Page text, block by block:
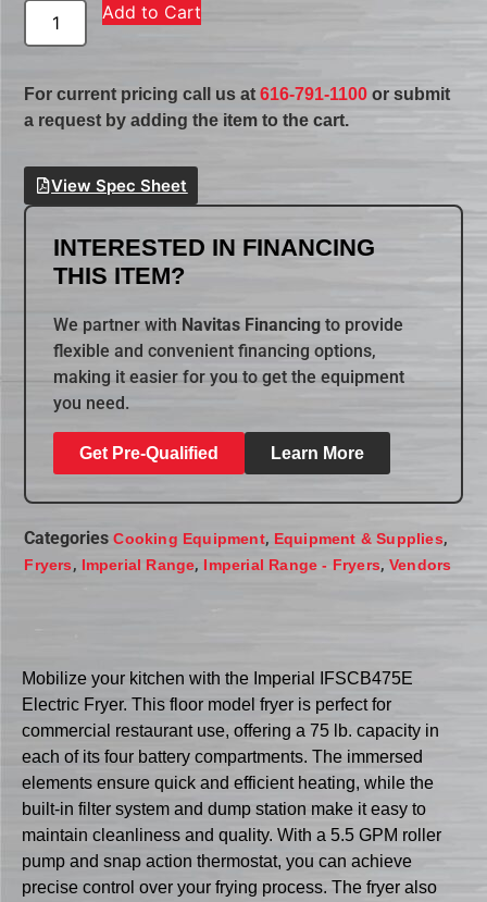
Add to Cart
For current pricing call us at616-791-1100 or submit
a request by adding the item to the cart.
View Spec Sheet
INTERESTED IN FINANCING
THIS ITEM?
We partner with Navitas Financing to provide
flexible and convenient financing options,
making it easier for you to get the equipment
you need.
Get Pre-Qualified Learn More
Categories Cooking Equipment, Equipment & Supplies,
Fryers, Imperial Range, Imperial Range - Fryers,Vendors
Mobilize your kitchen with the Imperial IFSCB475E
Electric Fryer. This floor model fryer is perfect for
commercial restaurant use, offering a 75 lb. capacity in
each of its four battery compartments. The immersed
elements ensure quick and efficient heating, while the
built-in filter system and dump station make it easy to
maintain cleanliness and quality. With a 5.5 GPM roller
pump and snap action thermostat, you can achieve
precise control over your frying process. The fryer also